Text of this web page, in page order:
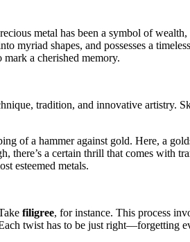
metal has been a symbol of
shapes, and possesses a
a cherished memory.
tradition, and innovative artistry.
of a hammer against gold. Here, a
a certain thrill that comes with
esteemed metals.
filigree, for instance. This process
twist has to be just